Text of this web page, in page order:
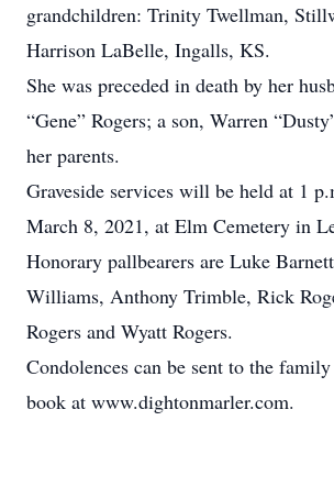
grandchildren: Trinity Twellman,
Harrison LaBelle, Ingalls, KS.
She was preceded in death by her
“Gene” Rogers; a son, Warren
her parents.
Graveside services will be held at 1
March 8, 2021, at Elm Cemetery in
Honorary pallbearers are Luke
Williams, Anthony Trimble, Rick
Rogers and Wyatt Rogers.
Condolences can be sent to the
book at www.dightonmarler.com.